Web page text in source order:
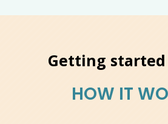
Getting started
HOW IT